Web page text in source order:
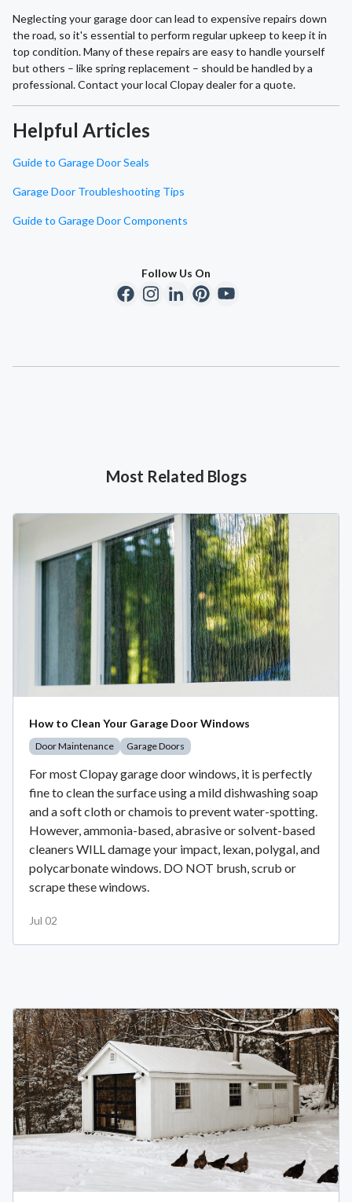
Neglecting your garage door can lead to expensive repairs down
the road, so it's essential to perform regular upkeep to keep it in
top condition. Many of these repairs are easy to handle yourself
but others – like spring replacement – should be handled by a
professional. Contact your local Clopay dealer for a quote.
Helpful Articles
Guide to Garage Door Seals
Garage Door Troubleshooting Tips
Guide to Garage Door Components
Follow Us On
Most Related Blogs
How to Clean Your Garage Door Windows
Door Maintenance Garage Doors
For most Clopay garage door windows, it is perfectly
fine to clean the surface using a mild dishwashing soap
and a soft cloth or chamois to prevent water-spotting.
However, ammonia-based, abrasive or solvent-based
cleaners WILL damage your impact, lexan, polygal, and
polycarbonate windows. DO NOT brush, scrub or
scrape these windows.
Jul 02